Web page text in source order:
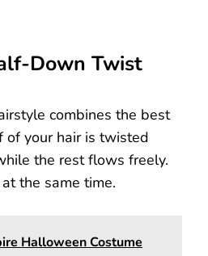
Down Twist
combines the best
your hair is twisted
the rest flows freely.
the same time.
Halloween Costume